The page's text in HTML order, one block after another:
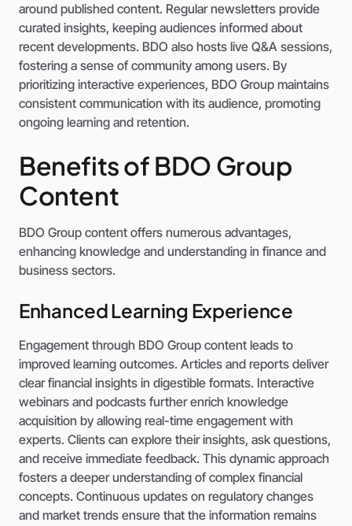
around published content. Regular newsletters provide
curated insights, keeping audiences informed about
recent developments. BDO also hosts live Q&A sessions,
fostering a sense of community among users. By
prioritizing interactive experiences, BDO Group maintains
consistent communication with its audience, promoting
ongoing learning and retention.
Benefits of BDO Group
Content
BDO Group content offers numerous advantages,
enhancing knowledge and understanding in finance and
business sectors.
Enhanced Learning Experience
Engagement through BDO Group content leads to
improved learning outcomes. Articles and reports deliver
clear financial insights in digestible formats. Interactive
webinars and podcasts further enrich knowledge
acquisition by allowing real-time engagement with
experts. Clients can explore their insights, ask questions,
and receive immediate feedback. This dynamic approach
fosters a deeper understanding of complex financial
concepts. Continuous updates on regulatory changes
and market trends ensure that the information remains